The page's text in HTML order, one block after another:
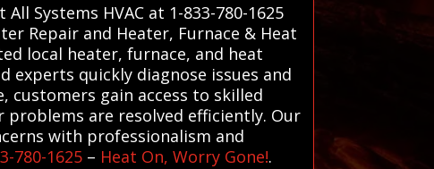
Systems HVAC at 1-833-780-1625
Repair and Heater, Furnace & Heat
local heater, furnace, and heat
experts quickly diagnose issues and
customers gain access to skilled
are resolved efficiently. Our
with professionalism and
780-1625 – Heat On, Worry Gone!.